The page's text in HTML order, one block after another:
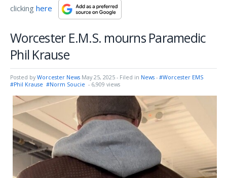
clicking here
Worcester E.M.S. mourns Paramedic
Phil Krause
Posted by Worcester News May 25, 2025 - Filed in News - #Worcester EMS
#Phil Krause #Norm Soucie - 6,909 views